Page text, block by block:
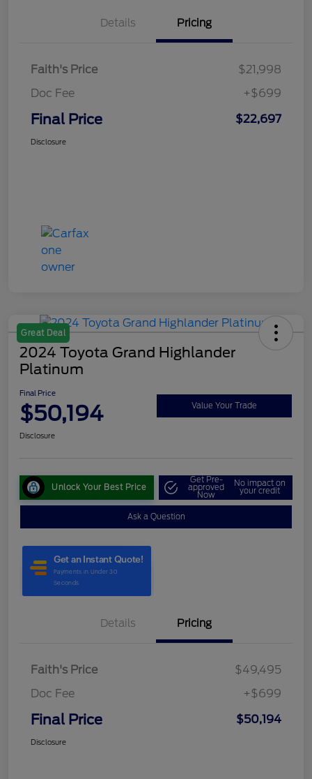
Details Pricing
Faith's Price
$21,998
Doc Fee
+$699
Final Price $22,697
Disclosure
Great Deal
2024 Toyota Grand Highlander
Platinum
Final Price
$50,194 Value Your Trade
Disclosure
Unlock Your Best Price
Get Pre-
approved
Now
No impact on
your credit
Ask a Question
Details Pricing
Faith's Price
$49,495
Doc Fee
+$699
Final Price $50,194
Disclosure